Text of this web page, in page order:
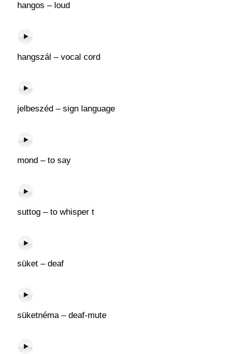
hangos – loud
hangszál – vocal cord
jelbeszéd – sign language
mond – to say
suttog – to whisper t
süket – deaf
süketnéma – deaf-mute